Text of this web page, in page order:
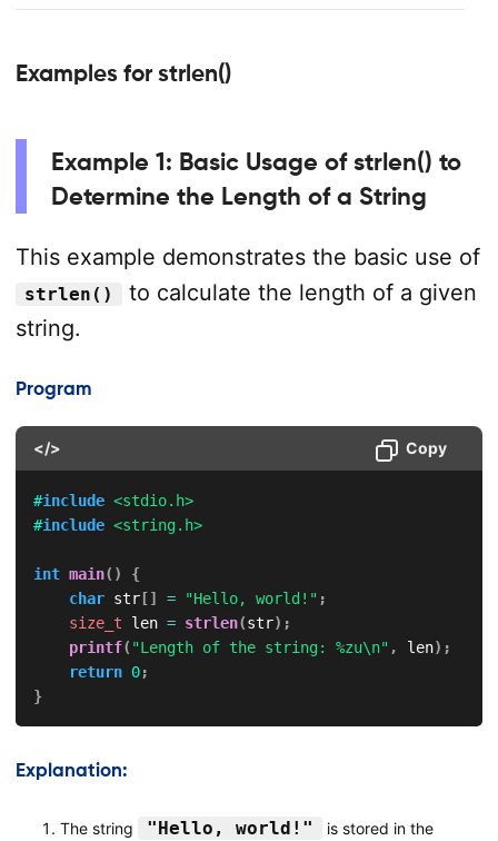
Examples for strlen()
Example 1: Basic Usage of strlen() to
Determine the Length of a String
This example demonstrates the basic use of
strlen()
to calculate the length of a given
string.
Program
</> Copy
#include <stdio.h>
#include <string.h>
int main( )
{
char str[] = "Hello, world!" ;
size_t len = strlen(str) ;
printf( "Length of the string: %zu\n" , len) ;
return 0;
}
Explanation:
The string "Hello, world!"
is stored in the